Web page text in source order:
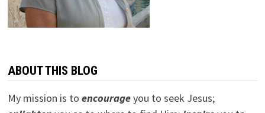
ABOUT THIS BLOG
My mission is to encourageyou to seek Jesus;